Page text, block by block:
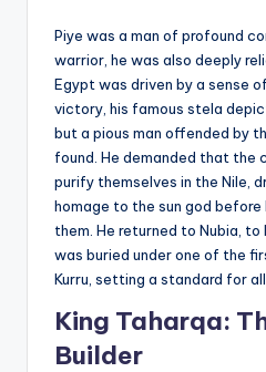
Piye was a man of profound
warrior, he was also deeply
Egypt was driven by a sense
victory, his famous stela
but a pious man offended by
found. He demanded that the
purify themselves in the Nile,
homage to the sun god before
them. He returned to Nubia,
was buried under one of the
Kurru, setting a standard for
King Taharqa:
Builder